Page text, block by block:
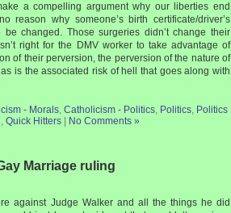
a compelling argument why our liberties end
reason why someone’s birth certificate/driver’s
changed. Those surgeries didn’t change their
right for the DMV worker to take advantage of
of their perversion, the perversion of the nature of
is the associated risk of hell that goes along with
- Morals, Catholicism - Politics, Politics, Politics
, Quick Hitters| No Comments »
Marriage ruling
against Judge Walker and all the things he did